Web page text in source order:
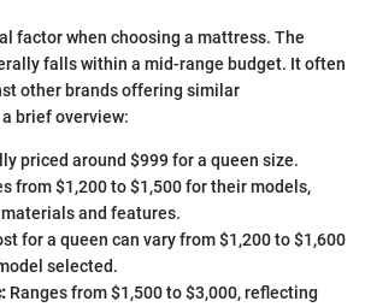
factor when choosing a mattress. The
falls within a mid-range budget. It often
other brands offering similar
a brief overview:
priced around $999 for a queen size.
from $1,200 to $1,500 for their models,
and features.
for a queen can vary from $1,200 to $1,600
selected.
Ranges from $1,500 to $3,000, reflecting